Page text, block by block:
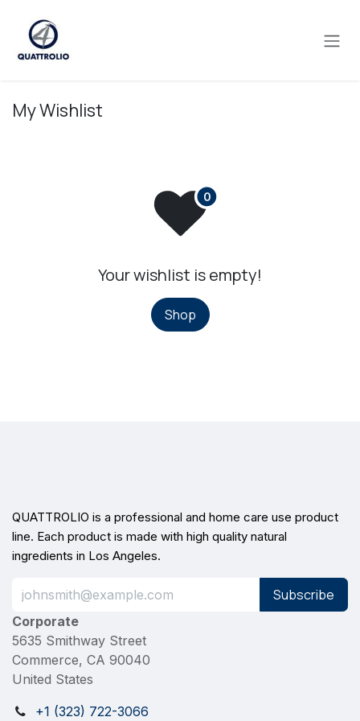
My Wishlist
Your wishlist is empty!
Shop
QUATTROLIO is a professional and home care use product
line. Each product is made with high quality natural
ingredients in Los Angeles.
Subscribe
Corporate
5635 Smithway Street
Commerce, CA 90040
United States
+1 (323) 722-3066